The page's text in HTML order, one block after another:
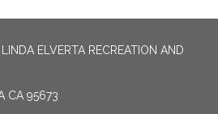
ELVERTA RECREATION AND
CA 95673